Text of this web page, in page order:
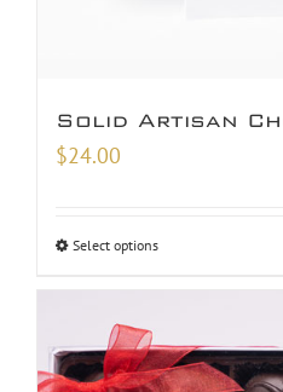
Solid Artisan
$24.00
Select options